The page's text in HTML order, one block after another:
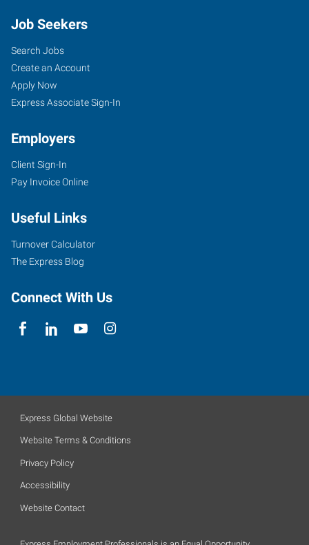
Job Seekers
Search Jobs
Create an Account
Apply Now
Express Associate Sign-In
Employers
Client Sign-In
Pay Invoice Online
Useful Links
Turnover Calculator
The Express Blog
Connect With Us
Express Global Website
Website Terms & Conditions
Privacy Policy
Accessibility
Website Contact